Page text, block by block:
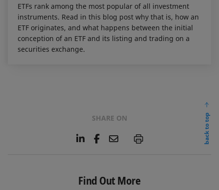
ETFs rank among the most popular of all investment
instruments. Read in this blog post why that is, how an
ETF originates, and what happens between the initial
conception of an ETF and its listing and trading on a
securities exchange.
SHARE ON
L
e
d
F
b
o
E
l
P
back to top
Find Out More